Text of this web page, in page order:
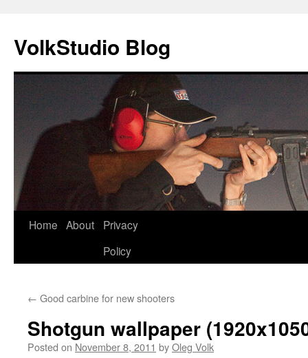
VolkStudio Blog
Skip
Home About
Privacy
Policy
← Good carbine for new shooters
Shotgun wallpaper
Posted on November 8, 2011 byOleg Volk